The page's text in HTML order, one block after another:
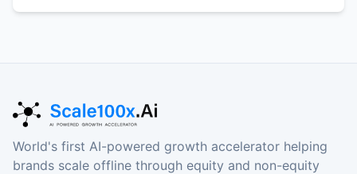
World's first AI-powered growth accelerator helping
brands scale offline through equity and non-equity